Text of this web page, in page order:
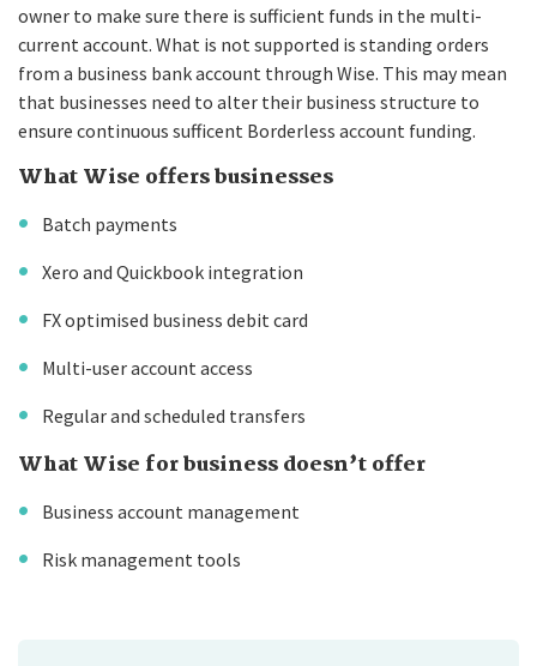
owner to make sure there is sufficient funds in the multi-
current account. What is not supported is standing orders
from a business bank account through Wise. This may mean
that businesses need to alter their business structure to
ensure continuous sufficent Borderless account funding.
What Wise offers businesses
Batch payments
Xero and Quickbook integration
FX optimised business debit card
Multi-user account access
Regular and scheduled transfers
What Wise for business doesn’t offer
Business account management
Risk management tools